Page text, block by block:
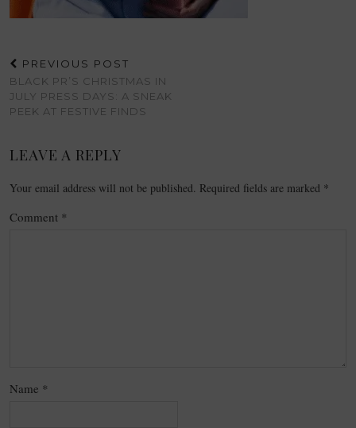
PREVIOUS POST
BLACK PR’S CHRISTMAS IN
JULY PRESS DAYS: A SNEAK
PEEK AT FESTIVE FINDS
LEAVE A REPLY
Your email address will not be published. Required fields are marked *
Comment *
Name *